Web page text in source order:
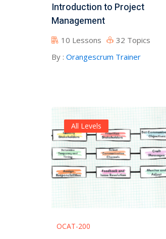
Introduction to Project
Management
10 Lessons
32 Topics
By : Orangescrum Trainer
All Levels
OCAT-200